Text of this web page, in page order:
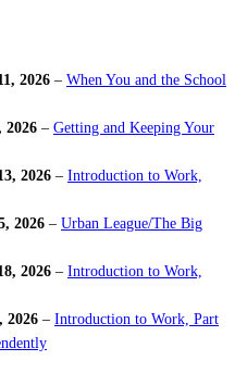
2026 – When You and the School
2026 – Getting and Keeping Your
2026 – Introduction to Work,
2026 – Urban League/The Big
2026 – Introduction to Work,
2026 – Introduction to Work, Part